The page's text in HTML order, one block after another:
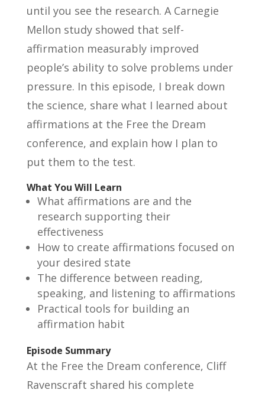
until you see the research. A Carnegie
Mellon study showed that self-
affirmation measurably improved
people’s ability to solve problems under
pressure. In this episode, I break down
the science, share what I learned about
affirmations at the Free the Dream
conference, and explain how I plan to
put them to the test.
What You Will Learn
What affirmations are and the
research supporting their
effectiveness
How to create affirmations focused on
your desired state
The difference between reading,
speaking, and listening to affirmations
Practical tools for building an
affirmation habit
Episode Summary
At the Free the Dream conference, Cliff
Ravenscraft shared his complete